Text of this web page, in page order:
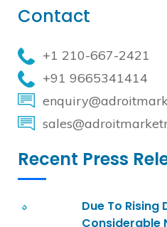
Contact
+1 210-667-2421
+91 9665341414
Recent Press
Due To Rising
Considerable